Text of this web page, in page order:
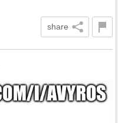
share